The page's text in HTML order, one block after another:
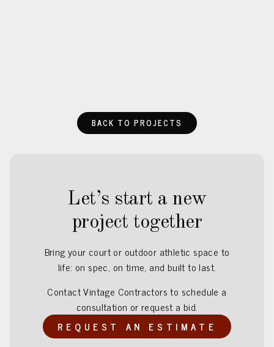
BACK TO PROJECTS
Let’s start a new
project together
Bring your court or outdoor athletic space to
life: on spec, on time, and built to last.
Contact Vintage Contractors to schedule a
consultation or request a bid.
REQUEST AN ESTIMATE